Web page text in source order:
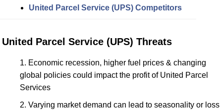
United Parcel Service (UPS) Competitors
United Parcel Service (UPS) Threats
Economic recession, higher fuel prices & changing
global policies could impact the profit of United Parcel
Services
Varying market demand can lead to seasonality or loss